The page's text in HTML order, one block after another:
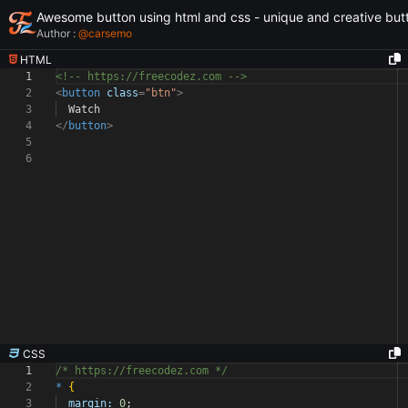
Awesome button using html and css - unique and creative
Author : @carsemo
HTML
1
2
3
4
5
6
<!-- https://freecodez.com -->
<button class="btn">
Watch
</ button>
CSS
1
2
3
/* https://freecodez.com */
*
{
margin:
0;